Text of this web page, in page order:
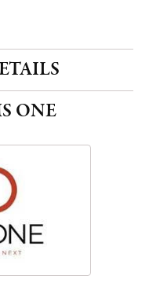
ONE